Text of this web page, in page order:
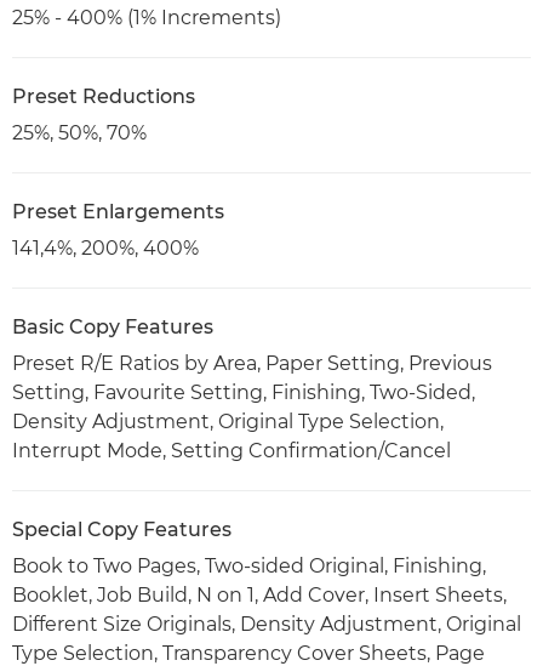
25% - 400% (1% Increments)
Preset Reductions
25%, 50%, 70%
Preset Enlargements
141,4%, 200%, 400%
Basic Copy Features
Preset R/E Ratios by Area, Paper Setting, Previous
Setting, Favourite Setting, Finishing, Two-Sided,
Density Adjustment, Original Type Selection,
Interrupt Mode, Setting Confirmation/Cancel
Special Copy Features
Book to Two Pages, Two-sided Original, Finishing,
Booklet, Job Build, N on 1, Add Cover, Insert Sheets,
Different Size Originals, Density Adjustment, Original
Type Selection, Transparency Cover Sheets, Page